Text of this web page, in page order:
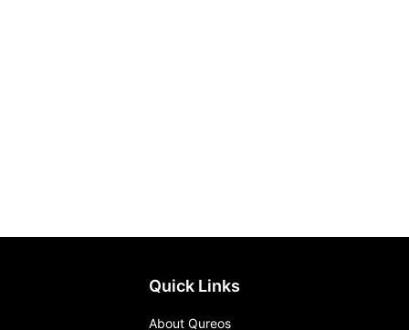
Quick Links
About Qureos